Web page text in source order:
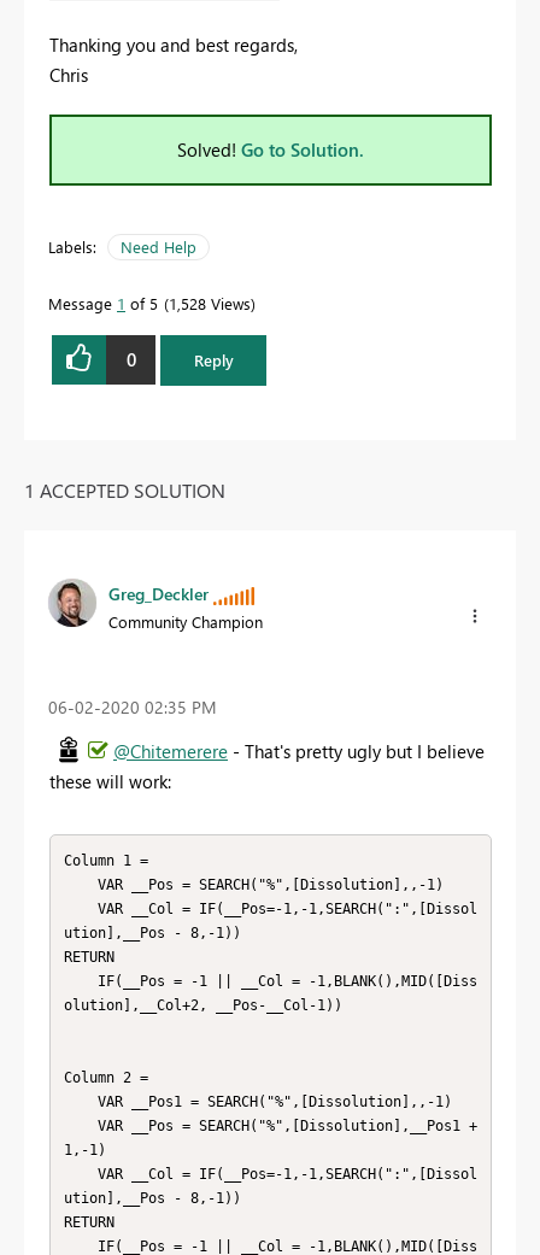
Thanking you and best regards,
Chris
Solved! Go to Solution.
Labels: Need Help
Message 1 of 5 1,528 Views
0 Reply
1 ACCEPTED SOLUTION
Greg_Deckler
Community Champion
‎06-02-2020 02:35 PM
@Chitemerere - That's pretty ugly but I believe
these will work:
Column 1 =
ution],__Pos - 8,-1))
RETURN
olution],__Col+2, __Pos-__Col-1))
Column 2 =
1,-1)
ution],__Pos - 8,-1))
RETURN